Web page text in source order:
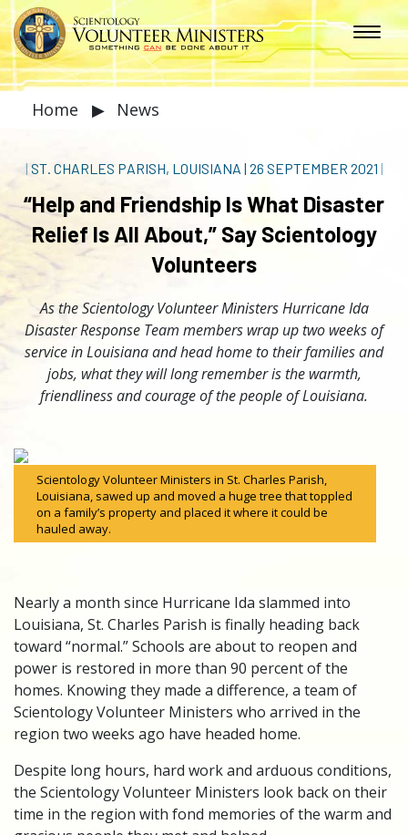
Home ▶ News
| ST. CHARLES PARISH, LOUISIANA | 26 SEPTEMBER 2021 |
“Help and Friendship Is What Disaster
Relief Is All About,” Say Scientology
Volunteers
As the Scientology Volunteer Ministers Hurricane Ida
Disaster Response Team members wrap up two weeks of
service in Louisiana and head home to their families and
jobs, what they will long remember is the warmth,
friendliness and courage of the people of Louisiana.
Scientology Volunteer Ministers in St. Charles Parish,
Louisiana, sawed up and moved a huge tree that toppled
on a family’s property and placed it where it could be
hauled away.
Nearly a month since Hurricane Ida slammed into
Louisiana, St. Charles Parish is finally heading back
toward “normal.” Schools are about to reopen and
power is restored in more than 90 percent of the
homes. Knowing they made a difference, a team of
Scientology Volunteer Ministers who arrived in the
region two weeks ago have headed home.
Despite long hours, hard work and arduous conditions,
the Scientology Volunteer Ministers look back on their
time in the region with fond memories of the warm and